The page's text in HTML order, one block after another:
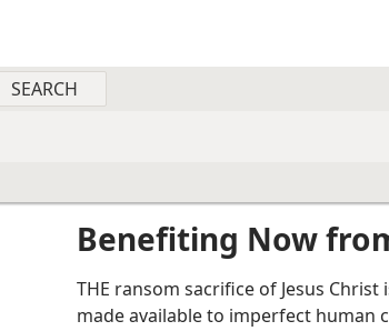
Benefiting Now
THE ransom sacrifice of Jesus
made available to imperfect human